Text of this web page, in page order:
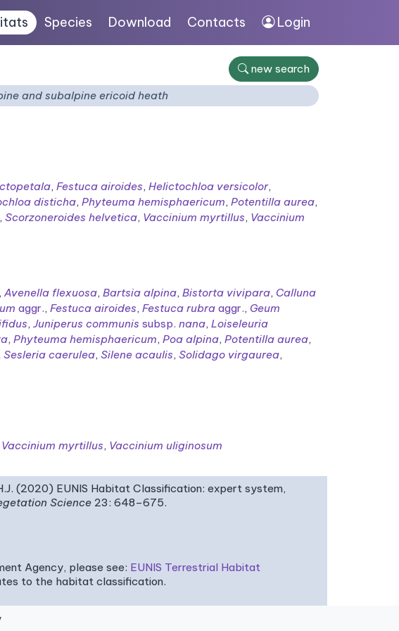
Species Download Contacts Login
new search
and subalpine ericoid heath
, Festuca airoides, Helictochloa versicolor,
disticha, Phyteuma hemisphaericum, Potentilla aurea,
, Scorzoneroides helvetica, Vaccinium myrtillus, Vaccinium
, Avenella flexuosa, Bartsia alpina, Bistorta vivipara, Calluna
aggr., Festuca airoides, Festuca rubra aggr., Geum
, Juniperus communis subsp. nana, Loiseleuria
, Phyteuma hemisphaericum, Poa alpina, Potentilla aurea,
Sesleria caerulea, Silene acaulis, Solidago virgaurea,
Vaccinium myrtillus, Vaccinium uliginosum
(2020) EUNIS Habitat Classification: expert system,
Science 23: 648–675.
Agency, please see: EUNIS Terrestrial Habitat
to the habitat classification.